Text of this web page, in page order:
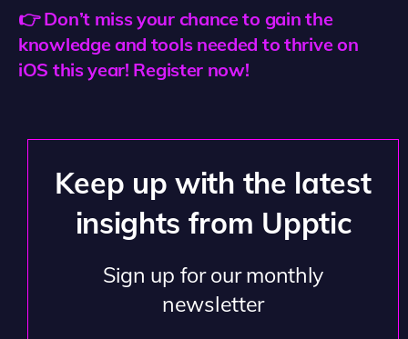
👉 Don’t miss your chance to gain the
knowledge and tools needed to thrive on
iOS this year! Register now!
Keep up with the latest
insights from Upptic
Sign up for our monthly
newsletter